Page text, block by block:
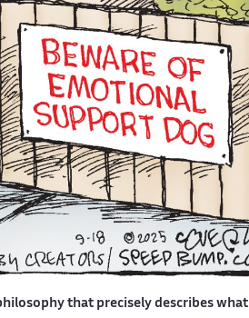
that precisely describes what